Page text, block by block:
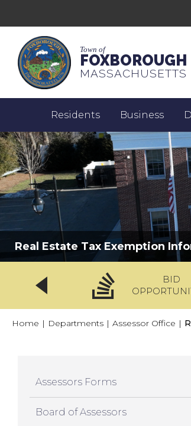
Town of
FOXBOROUGH
MASSACHUSETTS
Residents Business
Real Estate Tax Exemption
BID
Home | Departments | Assessor Office |
Assessors Forms
Board of Assessors